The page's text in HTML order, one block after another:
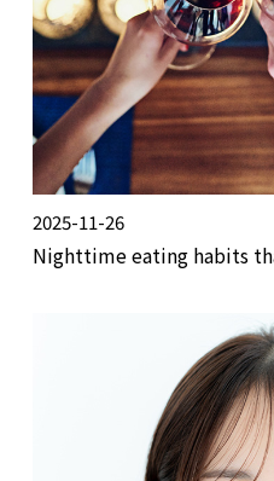
2025-11-26
Nighttime eating habits